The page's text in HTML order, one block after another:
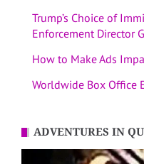
Trump’s Choice of
Enforcement Director
How to Make Ads
Worldwide Box Office
ADVENTURES IN